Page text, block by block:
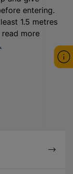
entering.
1.5 metres
more